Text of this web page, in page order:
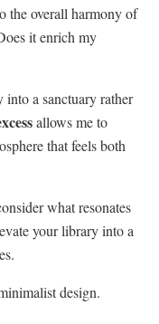
the overall harmony of
it enrich my
a sanctuary rather
allows me to
that feels both
what resonates
your library into a
design.